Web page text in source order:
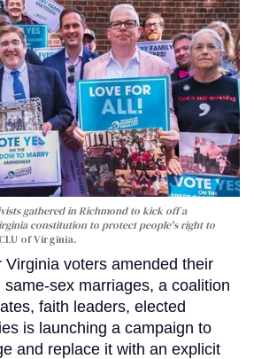
gathered in Richmond to kick off a
constitution to protect people's right to
of Virginia.
Virginia voters amended their
sex marriages, a coalition
faith leaders, elected
is launching a campaign to
and replace it with an explicit